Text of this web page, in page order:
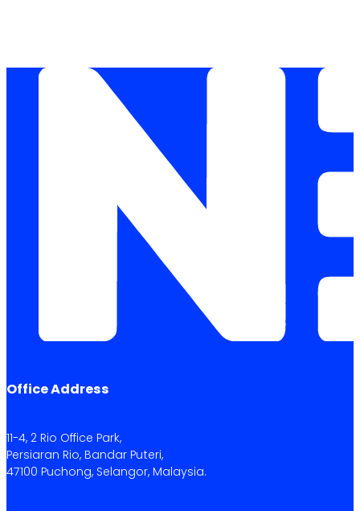
Office Address
11-4, 2 Rio Office Park,
Persiaran Rio, Bandar Puteri,
47100 Puchong, Selangor, Malaysia.